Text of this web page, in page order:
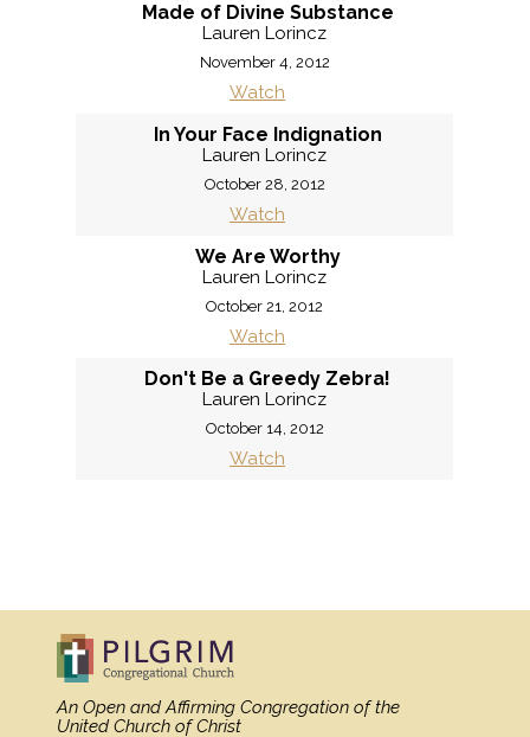
Made of Divine Substance
Lauren Lorincz
November 4, 2012
Watch
In Your Face Indignation
Lauren Lorincz
October 28, 2012
Watch
We Are Worthy
Lauren Lorincz
October 21, 2012
Watch
Don't Be a Greedy Zebra!
Lauren Lorincz
October 14, 2012
Watch
An Open and Affirming Congregation of the
United Church of Christ